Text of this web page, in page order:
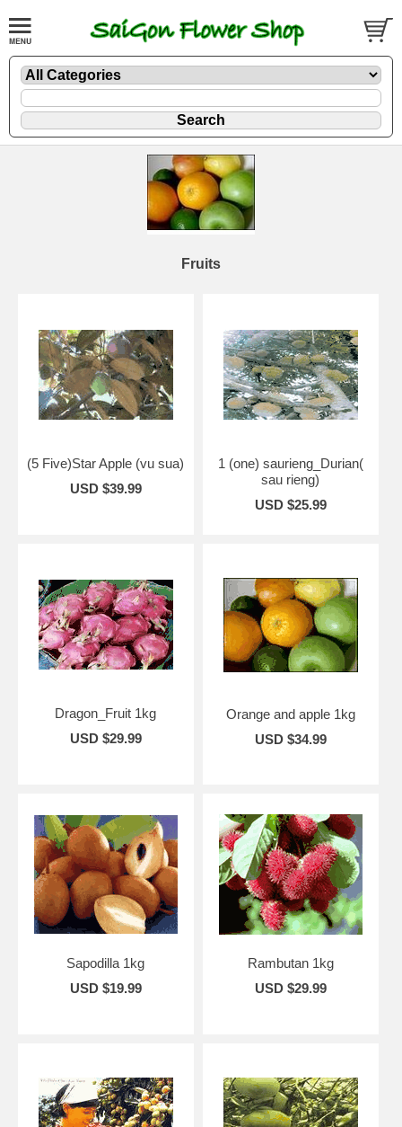
Fruits
(5 Five)Star Apple (vu sua)
USD $39.99
1 (one) saurieng_Durian(
sau rieng)
USD $25.99
Dragon_Fruit 1kg
USD $29.99
Orange and apple 1kg
USD $34.99
Sapodilla 1kg
USD $19.99
Rambutan 1kg
USD $29.99